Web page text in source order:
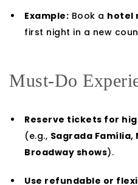
Example: Book a hotel
first night in a new
Must-Do
Reserve tickets for
(e.g., Sagrada Família,
Broadway shows).
Use refundable or